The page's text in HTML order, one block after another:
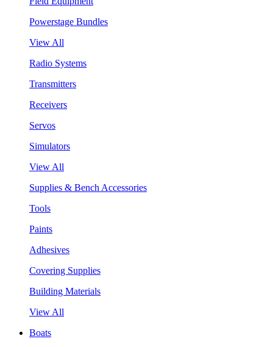
Powerstage Bundles
View All
Radio Systems
Transmitters
Receivers
Servos
Simulators
View All
Supplies & Bench Accessories
Tools
Paints
Adhesives
Covering Supplies
Building Materials
View All
Boats